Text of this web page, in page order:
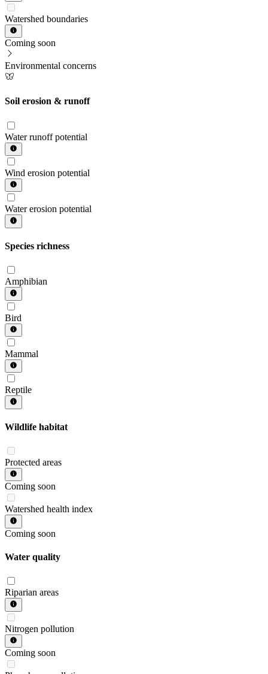
Watershed boundaries
Coming soon
Environmental concerns
Soil erosion & runoff
Water runoff potential
Wind erosion potential
Water erosion potential
Species richness
Amphibian
Bird
Mammal
Reptile
Wildlife habitat
Protected areas
Coming soon
Watershed health index
Coming soon
Water quality
Riparian areas
Nitrogen pollution
Coming soon